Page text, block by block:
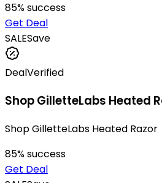
85% success
Get Deal
SALESave
DealVerified
Shop GilletteLabs Heated
Shop GilletteLabs Heated Razor
85% success
Get Deal